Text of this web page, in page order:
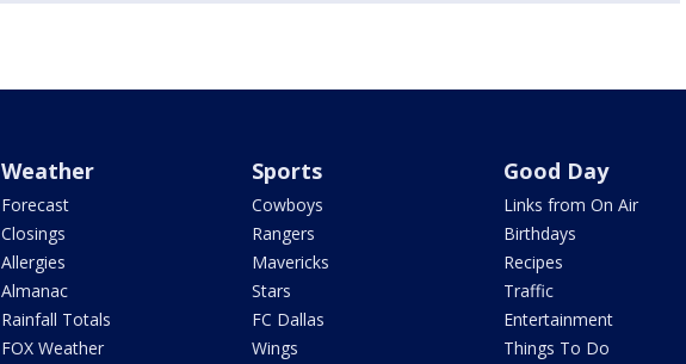
Weather
Forecast
Closings
Allergies
Almanac
Rainfall Totals
FOX Weather
Sports
Cowboys
Rangers
Mavericks
Stars
FC Dallas
Wings
Good Day
Links from On Air
Birthdays
Recipes
Traffic
Entertainment
Things To Do